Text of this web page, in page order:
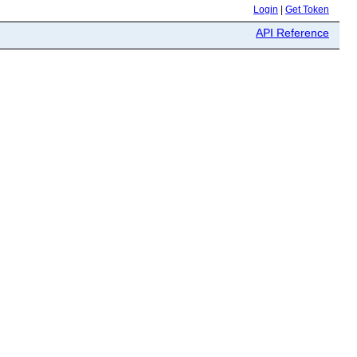
Login Get Token
API Reference